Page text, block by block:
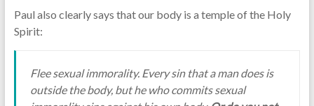
Paul also clearly says that our body is a temple of the Holy
Spirit:
Flee sexual immorality. Every sin that a man does is
outside the body, but he who commits sexual